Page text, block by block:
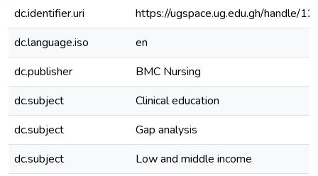
dc.identifier.uri
https://ugspace.ug.edu.gh/handle/
dc.language.iso
en
dc.publisher
BMC Nursing
dc.subject
Clinical education
dc.subject
Gap analysis
dc.subject
Low and middle income